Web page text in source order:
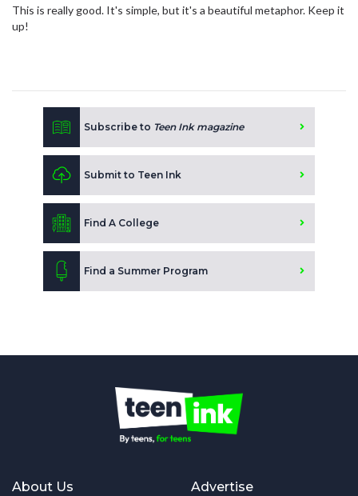
This is really good. It's simple, but it's a beautiful metaphor. Keep it
up!
Subscribe to Teen Ink magazine
Submit to Teen Ink
Find A College
Find a Summer Program
About Us Advertise